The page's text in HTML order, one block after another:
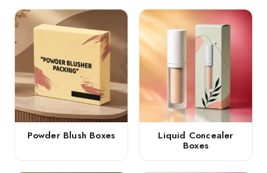
Powder Blush Boxes Liquid Concealer
Boxes